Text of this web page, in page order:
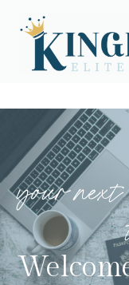
content
your next